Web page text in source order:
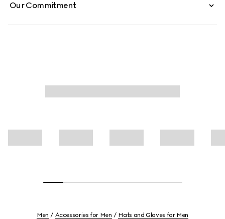
Our Commitment
Men Accessories for Men Hats and Gloves for Men